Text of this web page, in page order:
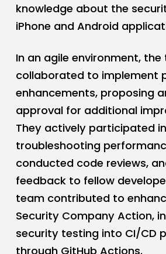
knowledge about the
iPhone and Android
In an agile environment,
collaborated to implement
enhancements, proposing
approval for additional
They actively participated in
troubleshooting
conducted code reviews,
feedback to fellow
team contributed to
Security Company Action,
security testing into CI/CD
through GitHub Actions.